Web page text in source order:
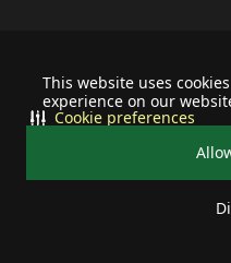
This website uses
experience on our
Cookie preferences